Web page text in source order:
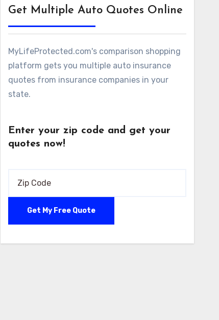
Get Multiple Auto Quotes Online
MyLifeProtected.com's comparison shopping
platform gets you multiple auto insurance
quotes from insurance companies in your
state.
Enter your zip code and get your
quotes now!